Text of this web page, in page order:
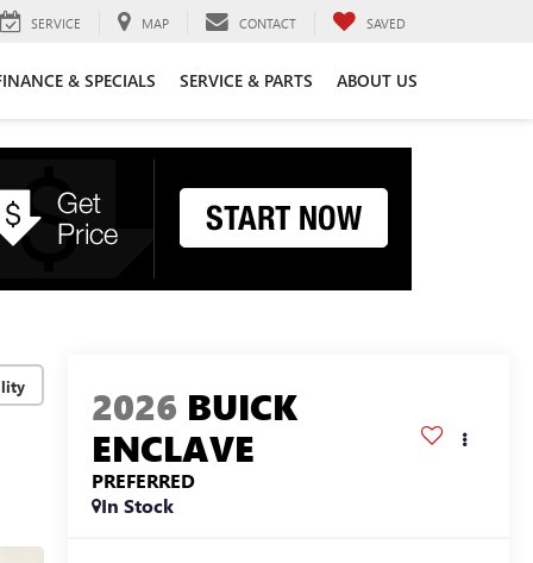
SERVICE MAP CONTACT SAVED
& SPECIALS SERVICE & PARTS ABOUT US
2026 BUICK
ENCLAVE
PREFERRED
In Stock